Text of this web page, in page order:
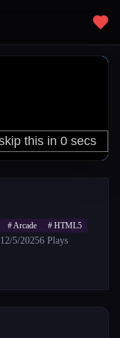
#Arcade # HTML5
12/5/20256 Plays